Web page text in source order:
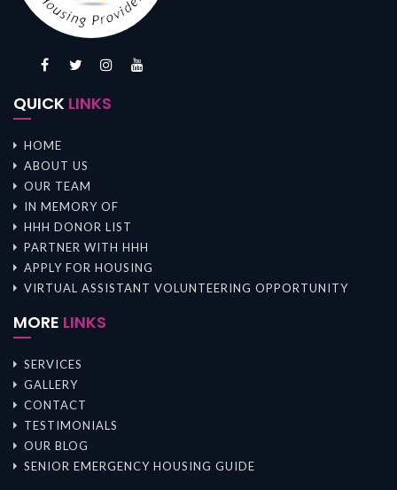
QUICK LINKS
HOME
ABOUT US
OUR TEAM
IN MEMORY OF
HHH DONOR LIST
PARTNER WITH HHH
APPLY FOR HOUSING
VIRTUAL ASSISTANT VOLUNTEERING OPPORTUNITY
MORE LINKS
SERVICES
GALLERY
CONTACT
TESTIMONIALS
OUR BLOG
SENIOR EMERGENCY HOUSING GUIDE